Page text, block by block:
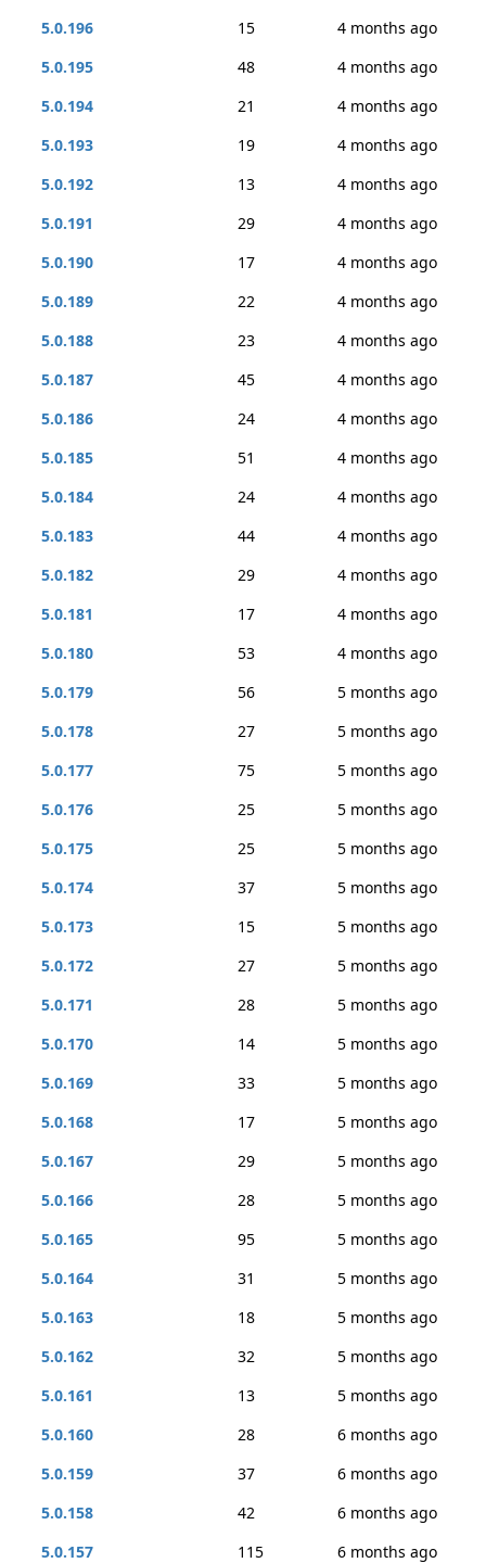
5.0.196
15
4 months ago
5.0.195
48
4 months ago
5.0.194
21
4 months ago
5.0.193
19
4 months ago
5.0.192
13
4 months ago
5.0.191
29
4 months ago
5.0.190
17
4 months ago
5.0.189
22
4 months ago
5.0.188
23
4 months ago
5.0.187
45
4 months ago
5.0.186
24
4 months ago
5.0.185
51
4 months ago
5.0.184
24
4 months ago
5.0.183
44
4 months ago
5.0.182
29
4 months ago
5.0.181
17
4 months ago
5.0.180
53
4 months ago
5.0.179
56
5 months ago
5.0.178
27
5 months ago
5.0.177
75
5 months ago
5.0.176
25
5 months ago
5.0.175
25
5 months ago
5.0.174
37
5 months ago
5.0.173
15
5 months ago
5.0.172
27
5 months ago
5.0.171
28
5 months ago
5.0.170
14
5 months ago
5.0.169
33
5 months ago
5.0.168
17
5 months ago
5.0.167
29
5 months ago
5.0.166
28
5 months ago
5.0.165
95
5 months ago
5.0.164
31
5 months ago
5.0.163
18
5 months ago
5.0.162
32
5 months ago
5.0.161
13
5 months ago
5.0.160
28
6 months ago
5.0.159
37
6 months ago
5.0.158
42
6 months ago
5.0.157
115
6 months ago